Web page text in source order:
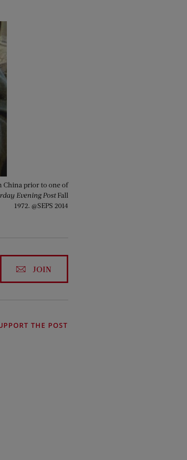
China prior to one of
Evening PostFall
1972. @SEPS 2014
JOIN
THE POST